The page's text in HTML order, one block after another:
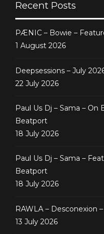
Recent Posts
PÆNIC – Bowie –
1 August 2026
Deepsessions – July
22 July 2026
Paul Us Dj – Sama –
Beatport
18 July 2026
Paul Us Dj – Sama –
Beatport
18 July 2026
RAWLA – Desconexion
13 July 2026